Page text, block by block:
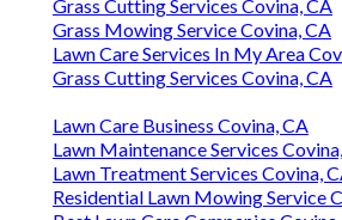
Grass Cutting Services Covina, CA
Grass Mowing Service Covina, CA
Lawn Care Services In My Area
Grass Cutting Services Covina, CA
Lawn Care Business Covina, CA
Lawn Maintenance Services
Lawn Treatment Services Covina,
Residential Lawn Mowing Service